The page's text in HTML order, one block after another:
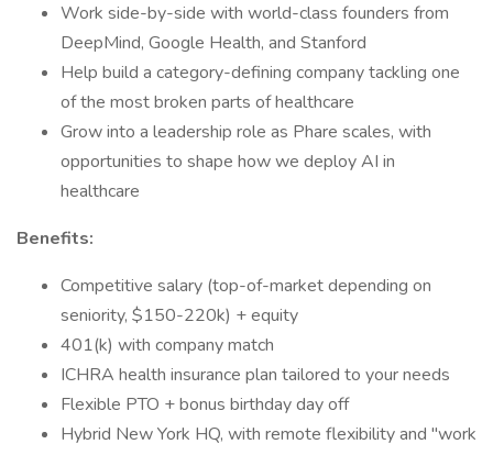
Work side-by-side with world-class founders from
DeepMind, Google Health, and Stanford
Help build a category-defining company tackling one
of the most broken parts of healthcare
Grow into a leadership role as Phare scales, with
opportunities to shape how we deploy AI in
healthcare
Benefits:
Competitive salary (top-of-market depending on
seniority, $150-220k) + equity
401(k) with company match
ICHRA health insurance plan tailored to your needs
Flexible PTO + bonus birthday day off
Hybrid New York HQ, with remote flexibility and "work